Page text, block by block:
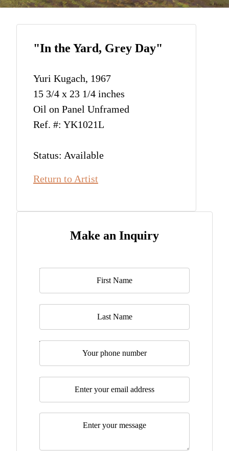
"In the Yard, Grey Day"
Yuri Kugach, 1967
15 3/4 x 23 1/4 inches
Oil on Panel Unframed
Ref. #: YK1021L
Status: Available
Return to Artist
Make an Inquiry
Name*
Last Name
Telephone
Email*
Message